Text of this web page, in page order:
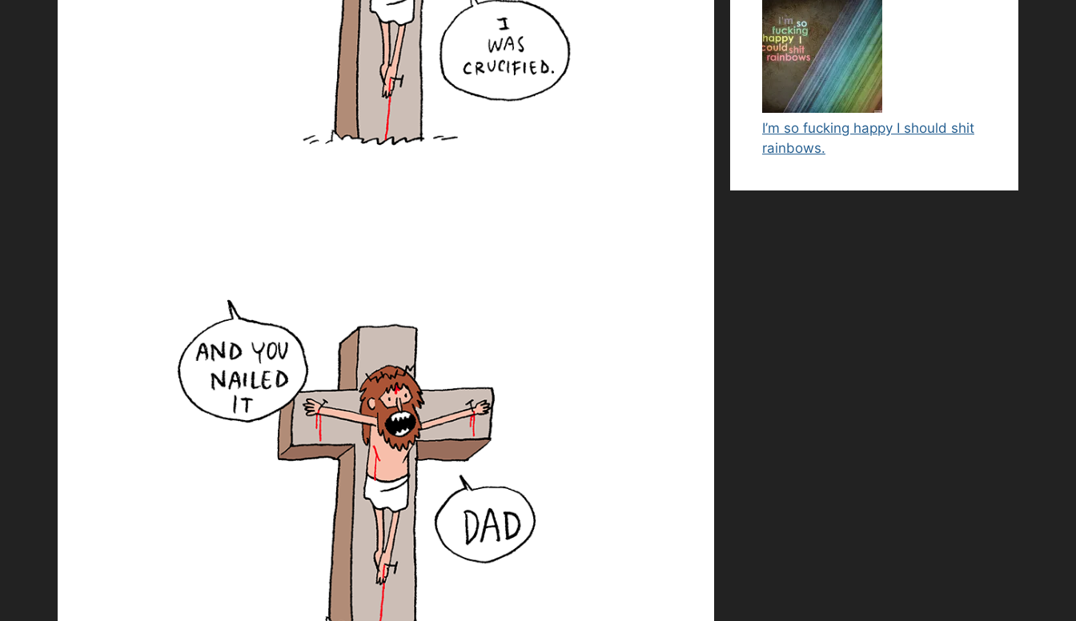
I’m so fucking happy I should shit
rainbows.